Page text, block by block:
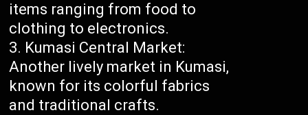
items ranging from food to
clothing to electronics.
Kumasi Central Market:
Another lively market in Kumasi,
known for its colorful fabrics
and traditional crafts.